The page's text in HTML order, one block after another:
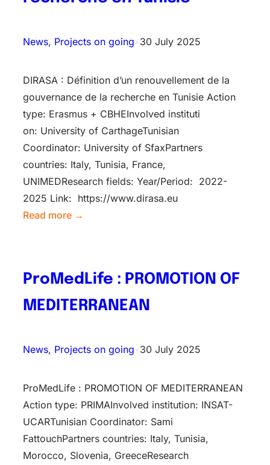
News, Projects on going 30 July 2025
DIRASA : Définition d’un renouvellement de la
gouvernance de la recherche en Tunisie Action
type: Erasmus + CBHEInv​olved instituti​
on: University of CarthageTunisian
Coordinator: University of SfaxPartners
countries: Italy, Tunisia, France,
UNIMEDResearch fields: Year/Period: 2022-
2025 Link: https://www.dirasa.eu
Read more →
ProMedLife : PROMOTION OF
MEDITERRANEAN
News, Projects on going 30 July 2025
ProMedLife : PROMOTION OF MEDITERRANEAN
Action type: PRIMAInv​olved instituti​on: INSAT-
UCARTunisian Coordinator: Sami
FattouchPartners countries: Italy, Tunisia,
Morocco, Slovenia, GreeceResearch